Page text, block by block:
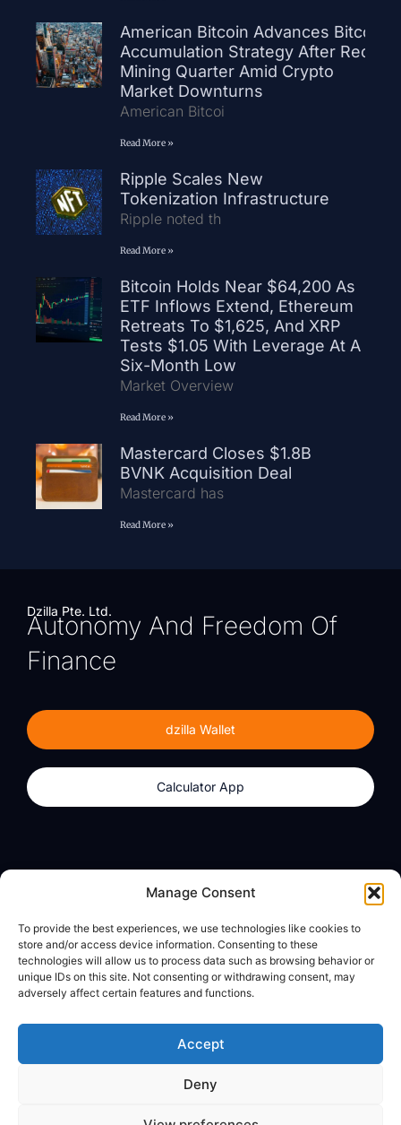
Manage Consent
To provide the best experiences, we use technologies like cookies to
store and/or access device information. Consenting to these
technologies will allow us to process data such as browsing behavior or
unique IDs on this site. Not consenting or withdrawing consent, may
adversely affect certain features and functions.
Accept
Deny
American Bitcoin Advances Bitcoin
Accumulation Strategy After Record
Mining Quarter Amid Crypto
Market Downturns
American Bitcoi
Read More »
Ripple Scales New
Tokenization Infrastructure
Ripple noted th
Read More »
Bitcoin Holds Near $64,200 As
ETF Inflows Extend, Ethereum
Retreats To $1,625, And XRP
Tests $1.05 With Leverage At A
Six-Month Low
Market Overview
Read More »
Mastercard Closes $1.8B
BVNK Acquisition Deal
Mastercard has
Read More »
Dzilla Pte. Ltd.
Autonomy And Freedom Of
Finance
dzilla Wallet
Calculator App
Calculator App
About
dzilla Media
Legal
Privacy Policy
© All Rights Reserved